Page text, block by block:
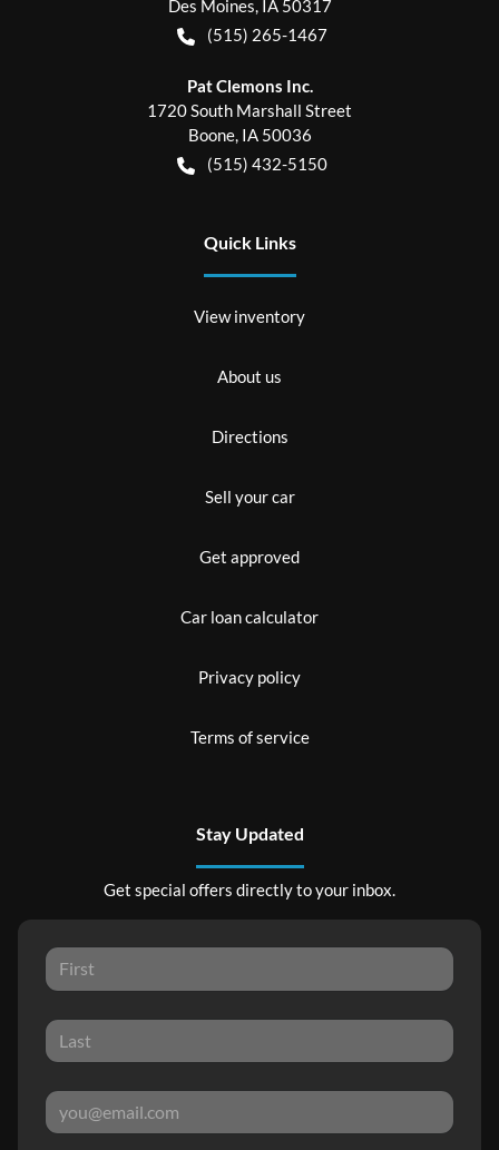
Des Moines, IA 50317
(515) 265-1467
Pat Clemons Inc.
1720 South Marshall Street
Boone, IA 50036
(515) 432-5150
Quick Links
View inventory
About us
Directions
Sell your car
Get approved
Car loan calculator
Privacy policy
Terms of service
Stay Updated
Get special offers directly to your inbox.